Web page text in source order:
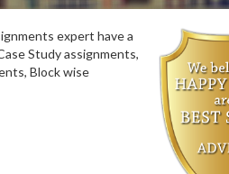
expert have a
Study assignments,
Block wise